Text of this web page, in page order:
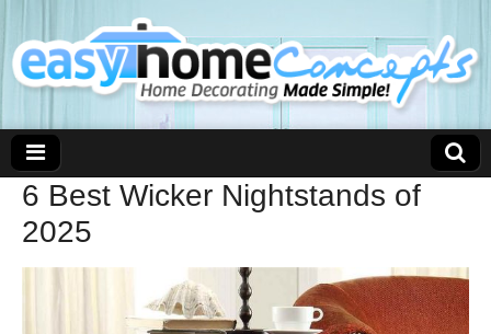
6 Best Wicker Nightstands of
2025